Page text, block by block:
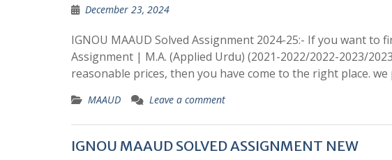
December 23, 2024
IGNOU MAAUD Solved Assignment 2024-25:- If you want to
Assignment | M.A. (Applied Urdu) (2021-2022/2022-2023/
reasonable prices, then you have come to the right place. we
MAAUD Leave a comment
IGNOU MAAUD SOLVED ASSIGNMENT NEW